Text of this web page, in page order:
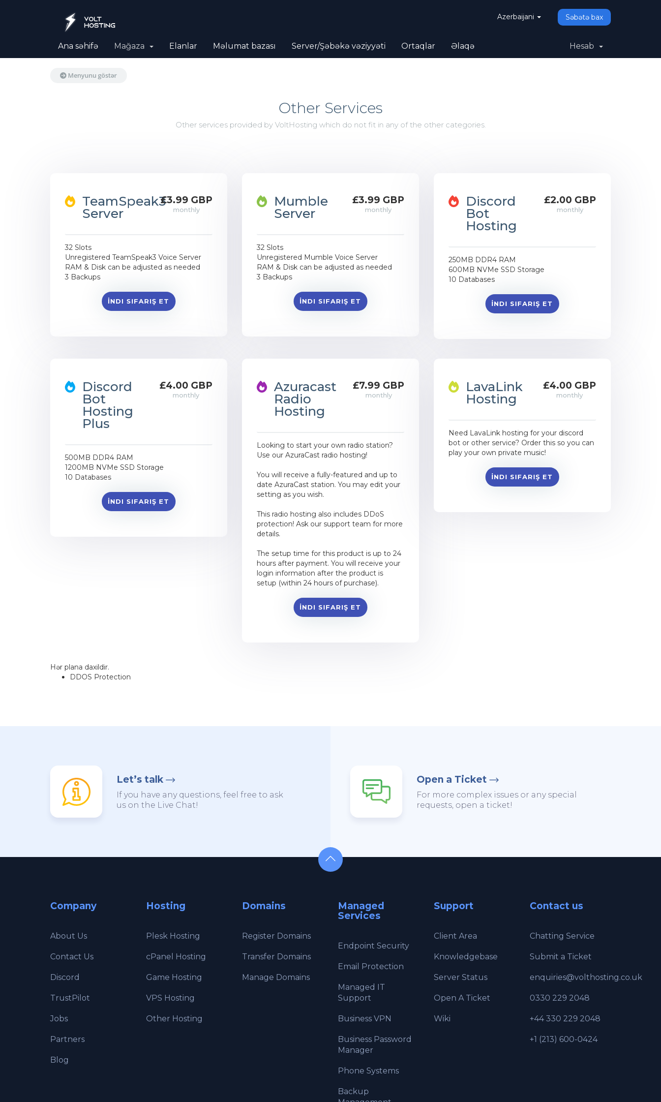
Azerbaijani Səbətə bax
Ana səhifə Mağaza Elanlar Məlumat bazası Server/Şəbəkə vəziyyəti Ortaqlar Əlaqə Hesab
Menyunu göstər
Other Services
Other services provided by VoltHosting which do not fit in any of the other categories.
TeamSpeak3
Server
£3.99 GBP
monthly
32 Slots
Unregistered TeamSpeak3 Voice Server
RAM & Disk can be adjusted as needed
3 Backups
İNDI SIFARIŞ ET
Mumble
Server
£3.99 GBP
monthly
32 Slots
Unregistered Mumble Voice Server
RAM & Disk can be adjusted as needed
3 Backups
İNDI SIFARIŞ ET
Discord
Bot
Hosting
£2.00 GBP
monthly
250MB DDR4 RAM
600MB NVMe SSD Storage
10 Databases
İNDI SIFARIŞ ET
Discord
Bot
Hosting
Plus
£4.00 GBP
monthly
500MB DDR4 RAM
1200MB NVMe SSD Storage
10 Databases
İNDI SIFARIŞ ET
Azuracast
Radio
Hosting
£7.99 GBP
monthly
Looking to start your own radio station?
Use our AzuraCast radio hosting!
You will receive a fully-featured and up to
date AzuraCast station. You may edit your
setting as you wish.
This radio hosting also includes DDoS
protection! Ask our support team for more
details.
The setup time for this product is up to 24
hours after payment. You will receive your
login information after the product is
setup (within 24 hours of purchase).
İNDI SIFARIŞ ET
LavaLink
Hosting
£4.00 GBP
monthly
Need LavaLink hosting for your discord
bot or other service? Order this so you can
play your own private music!
İNDI SIFARIŞ ET
Hər plana daxildir.
DDOS Protection
Let’s talk
If you have any questions, feel free to ask
us on the Live Chat!
Open a Ticket
For more complex issues or any special
requests, open a ticket!
Company
About Us
Contact Us
Discord
TrustPilot
Jobs
Partners
Blog
Hosting
Plesk Hosting
cPanel Hosting
Game Hosting
VPS Hosting
Other Hosting
Domains
Register Domains
Transfer Domains
Manage Domains
Managed
Services
Endpoint Security
Email Protection
Managed IT
Support
Business VPN
Business Password
Manager
Phone Systems
Backup
Support
Client Area
Knowledgebase
Server Status
Open A Ticket
Wiki
Contact us
Chatting Service
Submit a Ticket
enquiries@volthosting.co.uk
0330 229 2048
+44 330 229 2048
+1 (213) 600-0424